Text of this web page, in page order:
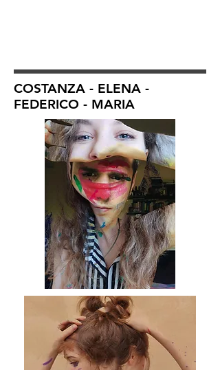
COSTANZA - ELENA -
FEDERICO - MARIA